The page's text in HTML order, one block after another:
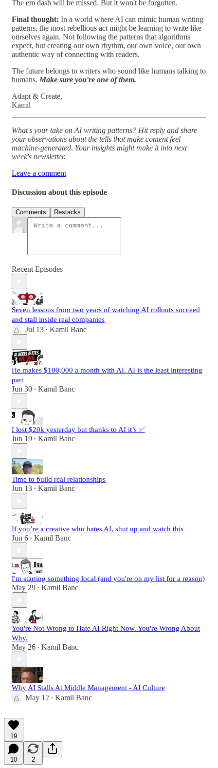
The em dash will be missed. But it won't be forgotten.
Final thought: In a world where AI can mimic human writing
patterns, the most rebellious act might be learning to write like
ourselves again. Not following the patterns that algorithms
expect, but creating our own rhythm, our own voice, our own
authentic way of connecting with readers.
The future belongs to writers who sound like humans talking to
humans. Make sure you're one of them.
Adapt & Create,
Kamil
What's your take on AI writing patterns? Hit reply and share
your observations about the tells that make content feel
machine-generated. Your insights might make it into next
week's newsletter.
Leave a comment
Discussion about this episode
Comments Restacks
Recent Episodes
Seven lessons from two years of watching AI rollouts succeed
and stall inside real companies
Jul 13 • Kamil Banc
He makes $100,000 a month with AI. AI is the least interesting
part
Jun 30 • Kamil Banc
I lost $20k yesterday but thanks to AI it’s ✅
Jun 19 • Kamil Banc
Time to build real relationships
Jun 13 • Kamil Banc
If you’re a creative who hates AI, shut up and watch this
Jun 6 • Kamil Banc
I'm starting something local (and you're on my list for a reason)
May 29 • Kamil Banc
You're Not Wrong to Hate AI Right Now. You're Wrong About
Why.
May 26 • Kamil Banc
Why AI Stalls At Middle Management - AI Culture
May 12 • Kamil Banc
19
10 2